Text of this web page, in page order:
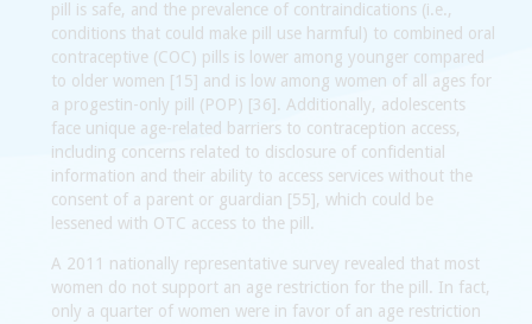
pill is safe, and the prevalence of contraindications (i.e.,
conditions that could make pill use harmful) to combined oral
contraceptive (COC) pills is lower among younger compared
to older women [15] and is low among women of all ages for
a progestin-only pill (POP) [36]. Additionally, adolescents
face unique age-related barriers to contraception access,
including concerns related to disclosure of confidential
information and their ability to access services without the
consent of a parent or guardian [55], which could be
lessened with OTC access to the pill.
A 2011 nationally representative survey revealed that most
women do not support an age restriction for the pill. In fact,
only a quarter of women were in favor of an age restriction